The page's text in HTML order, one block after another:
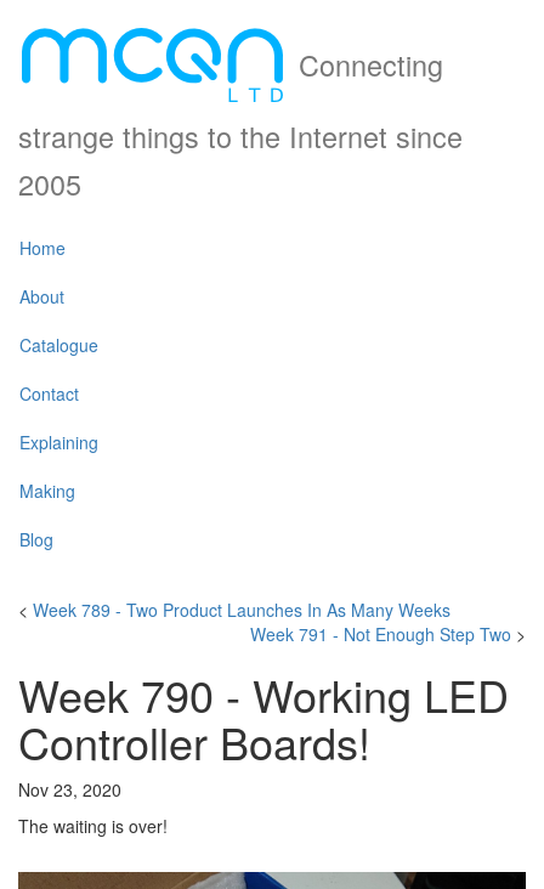
Connecting
strange things to the Internet since
2005
Home
About
Catalogue
Contact
Explaining
Making
Blog
< Week 789 - Two Product Launches In As Many Weeks
Week 791 - Not Enough Step Two >
Week 790 - Working LED
Controller Boards!
Nov 23, 2020
The waiting is over!